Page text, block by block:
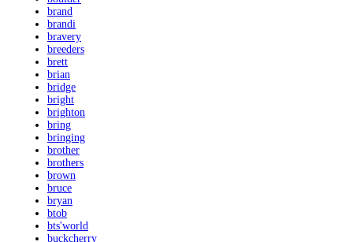
brand
brandi
bravery
breeders
brett
brian
bridge
bright
brighton
bring
bringing
brother
brothers
brown
bruce
bryan
btob
bts'world
buckcherry